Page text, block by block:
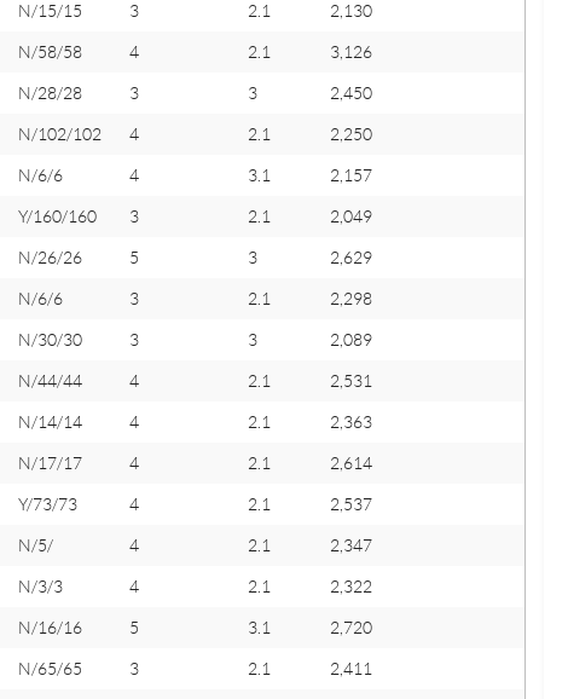
N/15/15 3 2.1 2,130
N/58/58 4 2.1 3,126
N/28/28 3 3 2,450
N/102/102 4 2.1 2,250
N/6/6 4 3.1 2,157
Y/160/160 3 2.1 2,049
N/26/26 5 3 2,629
N/6/6 3 2.1 2,298
N/30/30 3 3 2,089
N/44/44 4 2.1 2,531
N/14/14 4 2.1 2,363
N/17/17 4 2.1 2,614
Y/73/73 4 2.1 2,537
N/5/ 4 2.1 2,347
N/3/3 4 2.1 2,322
N/16/16 5 3.1 2,720
N/65/65 3 2.1 2,411